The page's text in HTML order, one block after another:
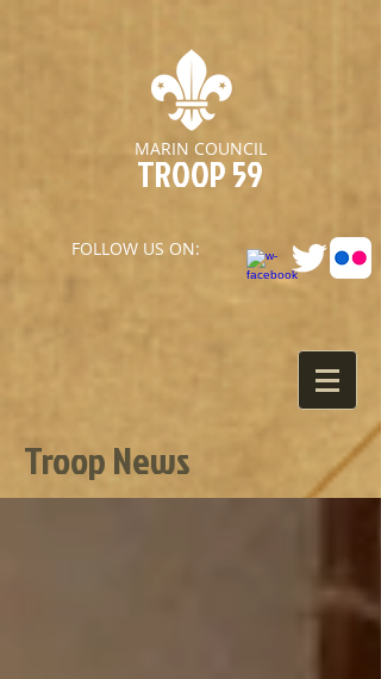
MARIN COUNCIL
TROOP 59
FOLLOW US ON:
Troop News